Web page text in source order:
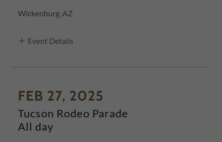
Wickenburg, AZ
Event Details
FEB 27, 2025
Tucson Rodeo Parade
All day